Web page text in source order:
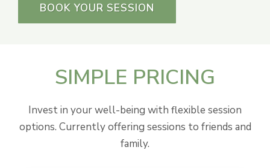
BOOK YOUR SESSION
SIMPLE PRICING
Invest in your well-being with flexible session
options. Currently offering sessions to friends and
family.